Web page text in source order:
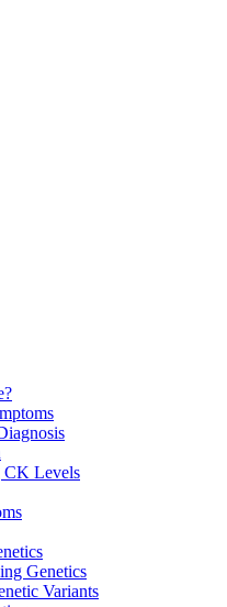
CK Levels
Genetics
Variants